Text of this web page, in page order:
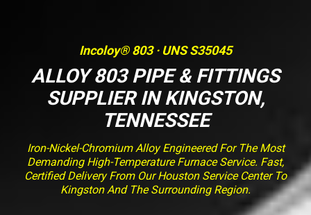
Incoloy® 803 · UNS S35045
ALLOY 803 PIPE & FITTINGS
SUPPLIER IN KINGSTON,
TENNESSEE
Iron-Nickel-Chromium Alloy Engineered For The Most
Demanding High-Temperature Furnace Service. Fast,
Certified Delivery From Our Houston Service Center To
Kingston And The Surrounding Region.